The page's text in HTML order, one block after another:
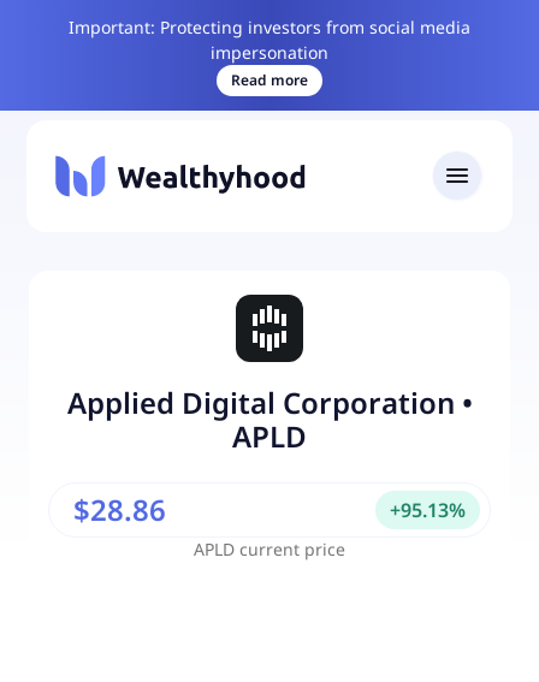
Important: Protecting investors from social media
impersonation
Read more
Applied Digital Corporation •
APLD
APLD current price
$28.86 +95.13%